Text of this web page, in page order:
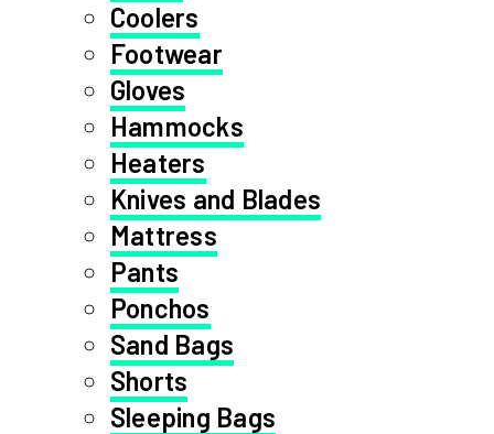
Coolers
Footwear
Gloves
Hammocks
Heaters
Knives and Blades
Mattress
Pants
Ponchos
Sand Bags
Shorts
Sleeping Bags